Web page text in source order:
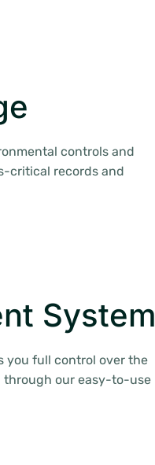
controls and
critical records and
System
you full control over the
through our easy-to-use